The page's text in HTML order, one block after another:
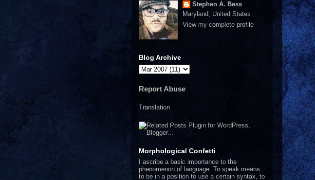
Stephen A. Bess
Maryland, United States
View my complete profile
Blog Archive
Report Abuse
Translation
Morphological Confetti
I ascribe a basic importance to the
phenomenon of language. To speak means
to be in a position to use a certain syntax, to